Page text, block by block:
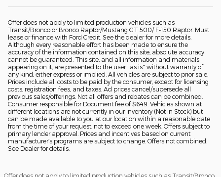
Offer does not apply to limited production vehicles such as
Transit/Bronco or Bronco Raptor/Mustang GT 500/ F-150 Raptor. Must
lease or finance with Ford Credit. See the dealer for more details.
Although every reasonable effort has been made to ensure the
accuracy of the information contained on this site, absolute accuracy
cannot be guaranteed. This site, and all information and materials
appearing on it, are presented to the user "as is" without warranty of
any kind, either express or implied. All vehicles are subject to prior sale.
Prices include all costs to be paid by the consumer, except for licensing
costs, registration fees, and taxes. Ad prices cancel/supersede all
previous sales/offerings. Not all offers and rebates can be combined.
Consumer responsible for Document fee of $649. Vehicles shown at
different locations are not currently in our inventory (Not in Stock) but
can be made available to you at our location within a reasonable date
from the time of your request, not to exceed one week. Offers subject to
primary lender approval. Prices and incentives based on current
manufacturer’s programs are subject to change. Offers not combined.
See Dealer for details.
Offer does not apply to limited production vehicles such as Transit/Bronco